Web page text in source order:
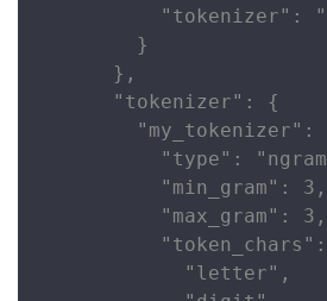
"tokenizer":
        }
      },
      "tokenizer": {
"my_tokenizer":
"type":
          "min_gram": 3,
          "max_gram": 3,
            "letter",